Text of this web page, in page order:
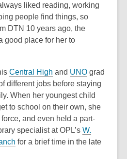
out
of
date.
liked reading, working
people find things, so
DTN 10 years ago, the
good place for her to
Central High
o
p
e
n
s
a
and UNO,
o
p
e
n
s
a
grad
different jobs before staying
When her youngest child
to school on their own, she
and even held a part-
specialist at OPL’s W.
for a brief time in the late